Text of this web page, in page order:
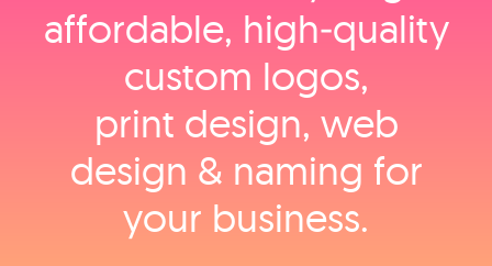
affordable, high‑quality
custom logos,
print design, web
design & naming for
your business.